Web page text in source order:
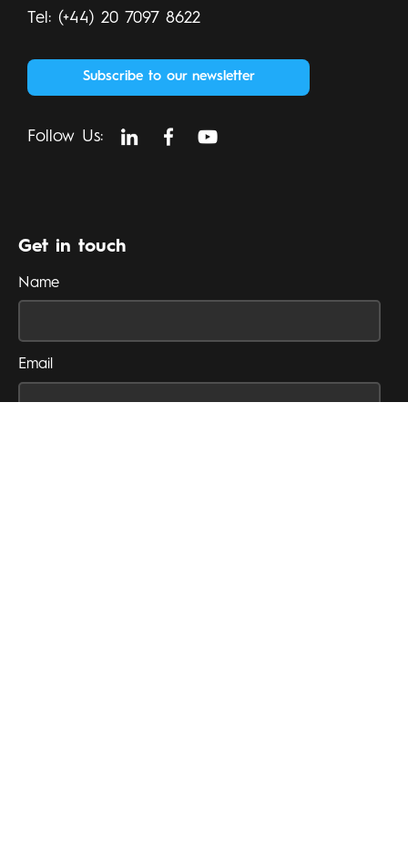
Tel: (+44) 20 7097 8622
Subscribe to our newsletter
Follow Us:
Get in touch
Name
Email